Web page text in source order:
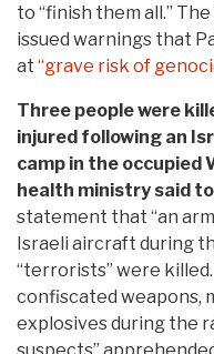
to “finish them all.”
issued warnings that
at “grave risk of
Three people were
injured following an
camp in the occupied
health ministry said
statement that “an
Israeli aircraft during
“terrorists” were
confiscated weapons,
explosives during the
suspects”